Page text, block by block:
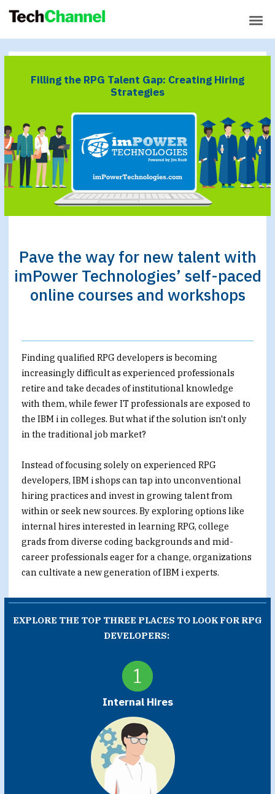
Building Supportive
SPONSORED: Top 5 Ways to Meet
Your Mainframe Skills Needs
IBM Power Rising Stars
SPONSORED:Are You Struggling to
Find RPG Developers?
Filling the RPG Talent Gap: Creating Hiring
Strategies
Pave the way for new talent with
imPower Technologies’ self-paced
online courses and workshops
Finding qualified RPG developers is becoming
increasingly difficult as experienced professionals
retire and take decades of institutional knowledge
with them, while fewer IT professionals are exposed to
the IBM i in colleges. But what if the solution isn't only
in the traditional job market?
Instead of focusing solely on experienced RPG
developers, IBM i shops can tap into unconventional
hiring practices and invest in growing talent from
within or seek new sources. By exploring options like
internal hires interested in learning RPG, college
grads from diverse coding backgrounds and mid-
career professionals eager for a change, organizations
can cultivate a new generation of IBM i experts.
EXPLORE THE TOP THREE PLACES TO LOOK FOR RPG
DEVELOPERS:
Internal Hires